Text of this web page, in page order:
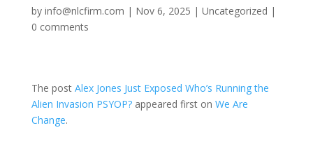
by info@nlcfirm.com | Nov 6, 2025 | Uncategorized |
0 comments
The post Alex Jones Just Exposed Who’s Running the
Alien Invasion PSYOP?appeared first on We Are
Change.